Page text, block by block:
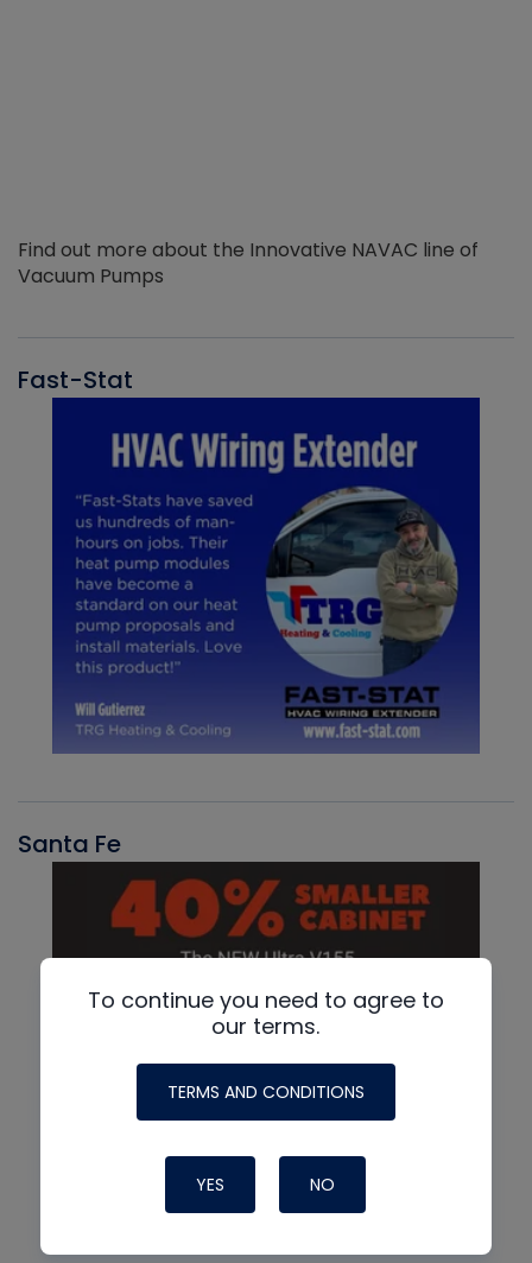
Find out more about the Innovative NAVAC line of
Vacuum Pumps
Fast-Stat
Santa Fe
To continue you need to agree to
our terms.
TERMS AND CONDITIONS
YES NO